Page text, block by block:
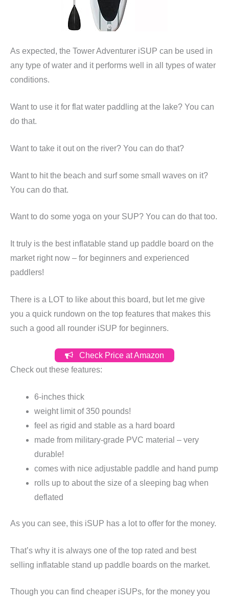
As expected, the Tower Adventurer iSUP can be used in
any type of water and it performs well in all types of water
conditions.
Want to use it for flat water paddling at the lake? You can
do that.
Want to take it out on the river? You can do that?
Want to hit the beach and surf some small waves on it?
You can do that.
Want to do some yoga on your SUP? You can do that too.
It truly is the best inflatable stand up paddle board on the
market right now – for beginners and experienced
paddlers!
There is a LOT to like about this board, but let me give
you a quick rundown on the top features that makes this
such a good all rounder iSUP for beginners.
Check Price at Amazon
Check out these features:
6-inches thick
weight limit of 350 pounds!
feel as rigid and stable as a hard board
made from military-grade PVC material – very
durable!
comes with nice adjustable paddle and hand pump
rolls up to about the size of a sleeping bag when
deflated
As you can see, this iSUP has a lot to offer for the money.
That’s why it is always one of the top rated and best
selling inflatable stand up paddle boards on the market.
Though you can find cheaper iSUPs, for the money you